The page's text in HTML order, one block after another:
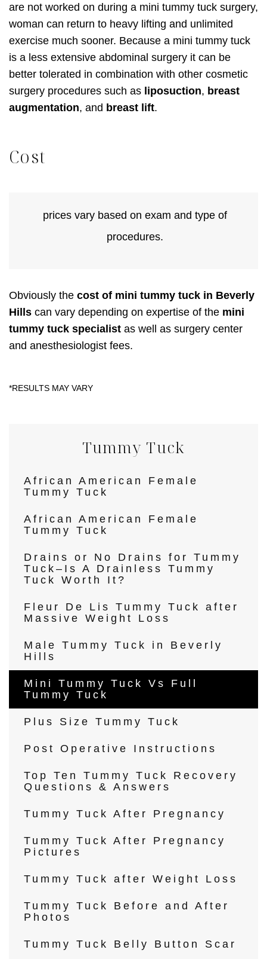
are not worked on during a mini tummy tuck surgery,
woman can return to heavy lifting and unlimited
exercise much sooner. Because a mini tummy tuck
is a less extensive abdominal surgery it can be
better tolerated in combination with other cosmetic
surgery procedures such as liposuction, breast
augmentation, and breast lift.
Cost
prices vary based on exam and type of
procedures.
Obviously the cost of mini tummy tuck in Beverly
Hills can vary depending on expertise of the mini
tummy tuck specialist as well as surgery center
and anesthesiologist fees.
Tummy Tuck
African American Female
Tummy Tuck
African American Female
Tummy Tuck
Drains or No Drains for Tummy
Tuck–Is A Drainless Tummy
Tuck Worth It?
Fleur De Lis Tummy Tuck after
Massive Weight Loss
Male Tummy Tuck in Beverly
Hills
Mini Tummy Tuck Vs Full
Tummy Tuck
Plus Size Tummy Tuck
Post Operative Instructions
Top Ten Tummy Tuck Recovery
Questions & Answers
Tummy Tuck After Pregnancy
Tummy Tuck After Pregnancy
Pictures
Tummy Tuck after Weight Loss
Tummy Tuck Before and After
Photos
Tummy Tuck Belly Button Scar